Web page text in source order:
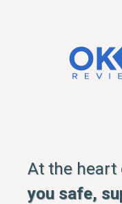
At the heart
you safe,